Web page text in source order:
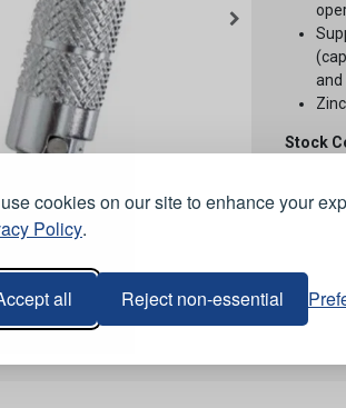
cookies on our site to enhance your
Policy.
all Reject non-essential
and
Stock